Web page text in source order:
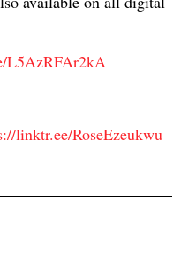
L5AzRFAr2kA
linktr.ee/RoseEzeukwu